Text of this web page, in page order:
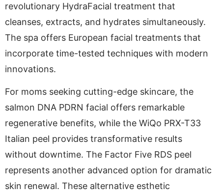
revolutionary HydraFacial treatment that
cleanses, extracts, and hydrates simultaneously.
The spa offers European facial treatments that
incorporate time-tested techniques with modern
innovations.
For moms seeking cutting-edge skincare, the
salmon DNA PDRN facial offers remarkable
regenerative benefits, while the WiQo PRX-T33
Italian peel provides transformative results
without downtime. The Factor Five RDS peel
represents another advanced option for dramatic
skin renewal. These alternative esthetic